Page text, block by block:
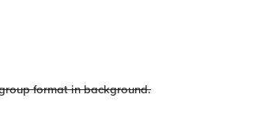
format in background.